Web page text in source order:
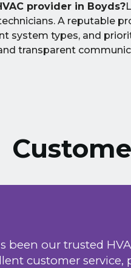
provider in Boyds?
A reputable
system types, and
transparent
been our trusted
customer